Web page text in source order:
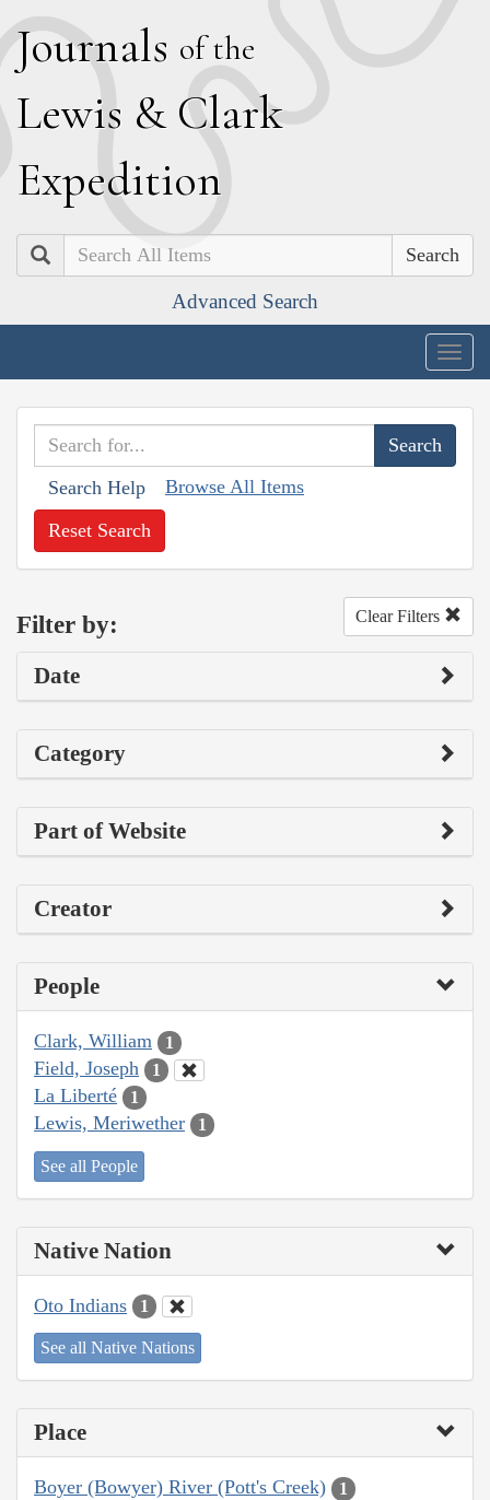
Journals of the
Lewis & Clark
Expedition
Search
Advanced Search
Search Help Browse All Items
Reset Search
Filter by: Clear Filters
Date
Category
Part of Website
Creator
People
Clark, William 1
Field, Joseph 1
La Liberté 1
Lewis, Meriwether 1
See all People
Native Nation
Oto Indians 1
See all Native Nations
Place
Boyer (Bowyer) River (Pott's Creek) 1